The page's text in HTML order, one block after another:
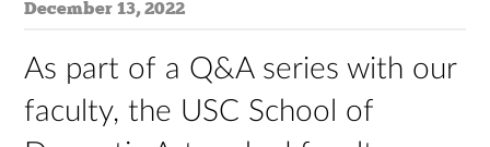
December 13, 2022
As part of a Q&A series with our
faculty, the USC School of